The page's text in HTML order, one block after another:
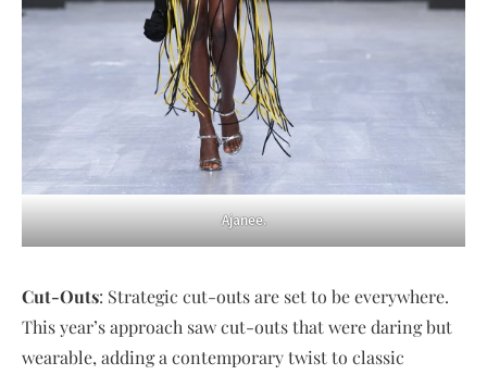
Ajanee.
Cut-Outs: Strategic cut-outs are set to be everywhere.
This year’s approach saw cut-outs that were daring but
wearable, adding a contemporary twist to classic